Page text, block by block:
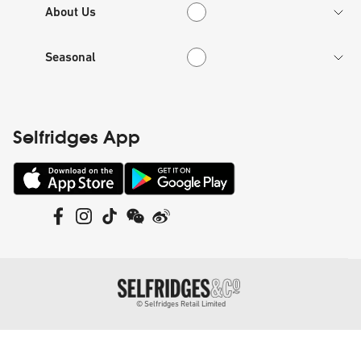
About Us
About Us
Seasonal
Seasonal
Selfridges App
©Selfridges Retail Limited